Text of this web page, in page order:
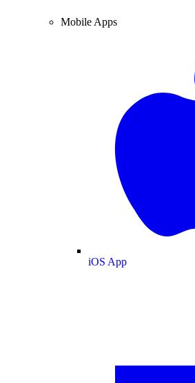
Mobile Apps
iOS App